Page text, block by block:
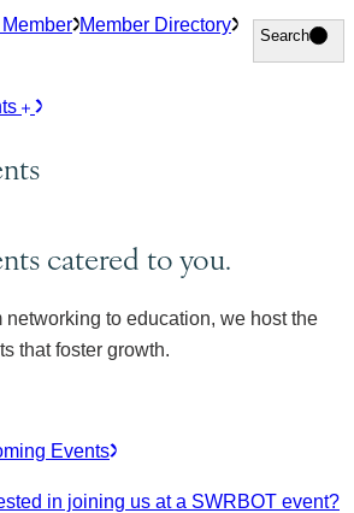
Member Directory
Search
Search
catered to you.
networking to education, we host the
that foster growth.
Events
in joining us at a SWRBOT event?